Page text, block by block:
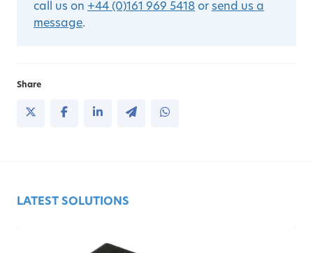
call us on +44 (0)161 969 5418 or send us a
message.
Share
LATEST SOLUTIONS